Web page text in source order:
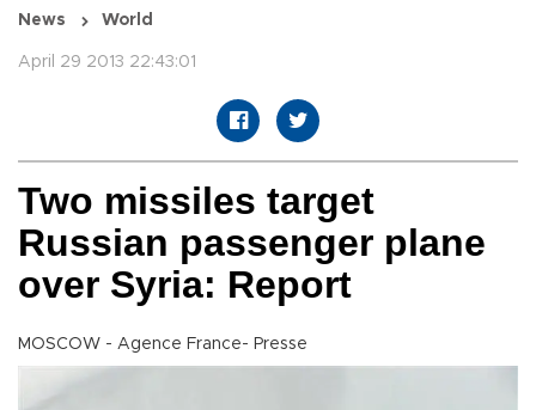
News World
April 29 2013 22:43:01
Two missiles target
Russian passenger plane
over Syria: Report
MOSCOW - Agence France- Presse